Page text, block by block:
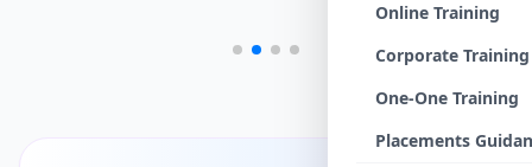
Online Training
Corporate Training
One-One Training
Placements